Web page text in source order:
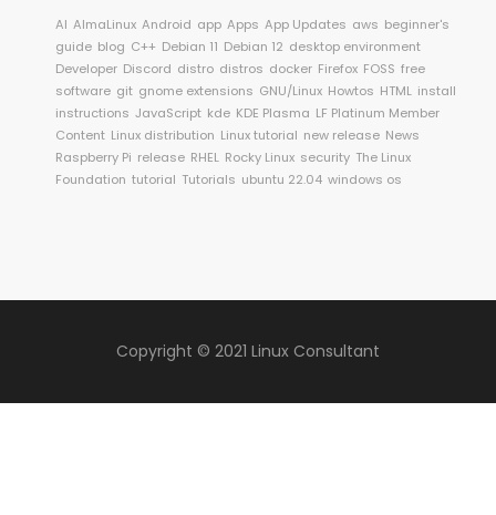
AI AlmaLinux Android app Apps App Updates aws beginner's
guide blog C++ Debian 11 Debian 12 desktop environment
Developer Discord distro distros docker Firefox FOSS free
software git gnome extensions GNU/Linux Howtos HTML install
instructions JavaScript kde KDE Plasma LF Platinum Member
Content Linux distribution Linux tutorial new release News
Raspberry Pi release RHEL Rocky Linux security The Linux
Foundation tutorial Tutorials ubuntu 22.04 windows os
Copyright © 2021 Linux Consultant